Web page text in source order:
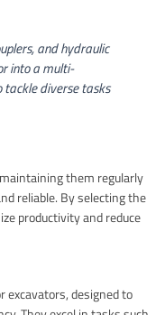
and hydraulic
into a multi-
tackle diverse tasks
them regularly
reliable. By selecting the
productivity and reduce
excavators, designed to